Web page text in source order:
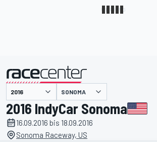
SONOMA
2016 IndyCar Sonoma
16.09.2016 bis 18.09.2016
Sonoma Raceway, US